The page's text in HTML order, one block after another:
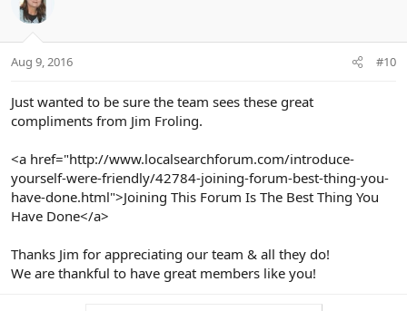
Aug 9, 2016 #10
Just wanted to be sure the team sees these great
compliments from Jim Froling.
<a href="http://www.localsearchforum.com/introduce-
yourself-were-friendly/42784-joining-forum-best-thing-you-
have-done.html">Joining This Forum Is The Best Thing You
Have Done</a>
Thanks Jim for appreciating our team & all they do!
We are thankful to have great members like you!